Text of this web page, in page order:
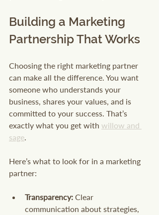
Building a Marketing
Partnership That Works
Choosing the right marketing partner
can make all the difference. You want
someone who understands your
business, shares your values, and is
committed to your success. That’s
exactly what you get with willow and
sage
Here’s what to look for in a marketing
partner:
Transparency: Clear
communication about strategies,